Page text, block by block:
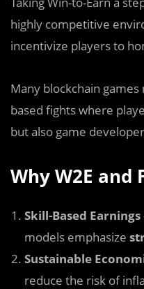
highly competitive
incentivize players to
Many blockchain
based fights where
but also game
Why W2E and
Skill-Based Earnings
models emphasize
Sustainable
reduce the risk of